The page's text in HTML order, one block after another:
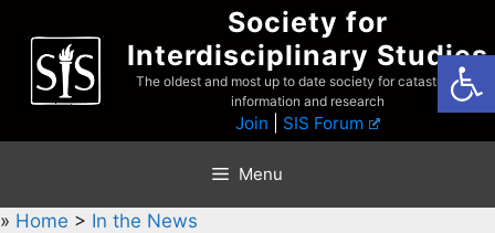
content
Society for
Interdisciplinary Studies
The oldest and most up to date society for catastrophist
information and research
Join SIS Forum
Menu
» Home > In the News